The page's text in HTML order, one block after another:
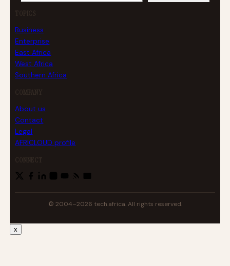
TOPICS
Business
Enterprise
East Africa
West Africa
Southern Africa
COMPANY
About us
Contact
Legal
AFRICLOUD profile
CONNECT
© 2004–2026 tech.africa. All rights reserved.
x